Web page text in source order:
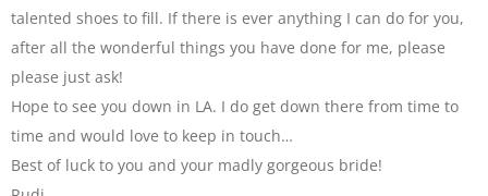
talented shoes to fill. If there is ever anything I can do for you,
after all the wonderful things you have done for me, please
please just ask!
Hope to see you down in LA. I do get down there from time to
time and would love to keep in touch…
Best of luck to you and your madly gorgeous bride!